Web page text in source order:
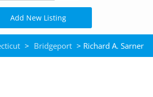
site
Add New Listing
> Bridgeport > Richard A. Sarner